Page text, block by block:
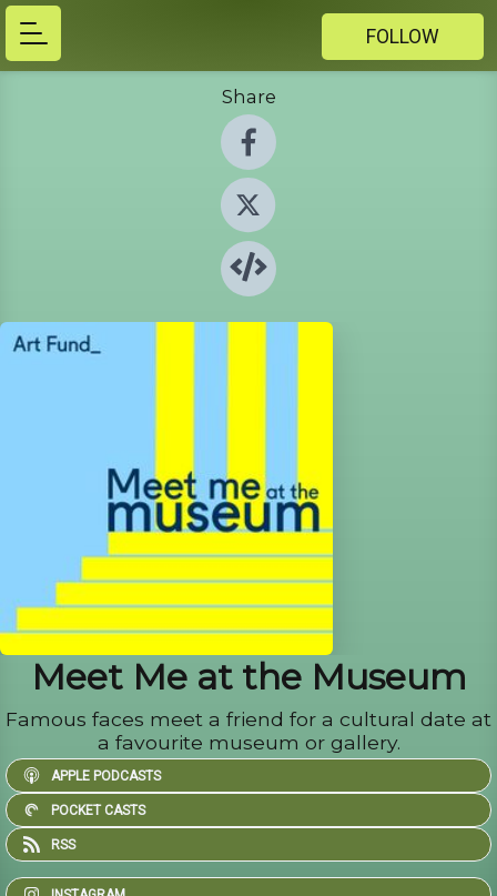
FOLLOW
Share
Meet Me at the Museum
Famous faces meet a friend for a cultural date at
a favourite museum or gallery.
APPLE PODCASTS
POCKET CASTS
RSS